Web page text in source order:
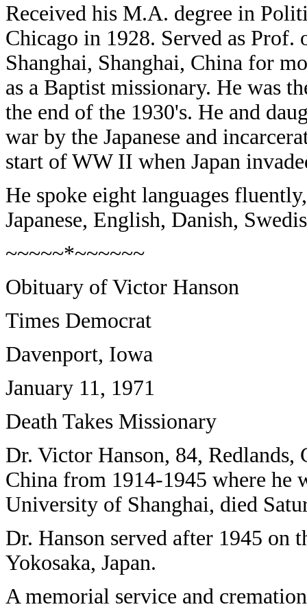
Received his M.A. degree in
Chicago in 1928. Served as
Shanghai, Shanghai, China for
as a Baptist missionary. He was
the end of the 1930's. He and
war by the Japanese and
start of WW II when Japan
He spoke eight languages
Japanese, English, Danish,
~~~~~*~~~~~~
Obituary of Victor Hanson
Times Democrat
Davenport, Iowa
January 11, 1971
Death Takes Missionary
Dr. Victor Hanson, 84,
China from 1914-1945 where he
University of Shanghai, died
Dr. Hanson served after 1945
Yokosaka, Japan.
A memorial service and